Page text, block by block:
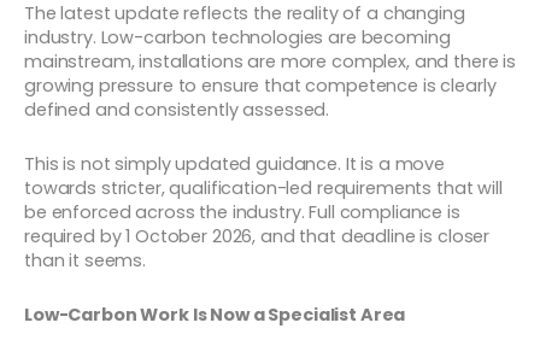
The latest update reflects the reality of a changing
industry. Low-carbon technologies are becoming
mainstream, installations are more complex, and there is
growing pressure to ensure that competence is clearly
defined and consistently assessed.
This is not simply updated guidance. It is a move
towards stricter, qualification-led requirements that will
be enforced across the industry. Full compliance is
required by 1 October 2026, and that deadline is closer
than it seems.
Low-Carbon Work Is Now a Specialist Area